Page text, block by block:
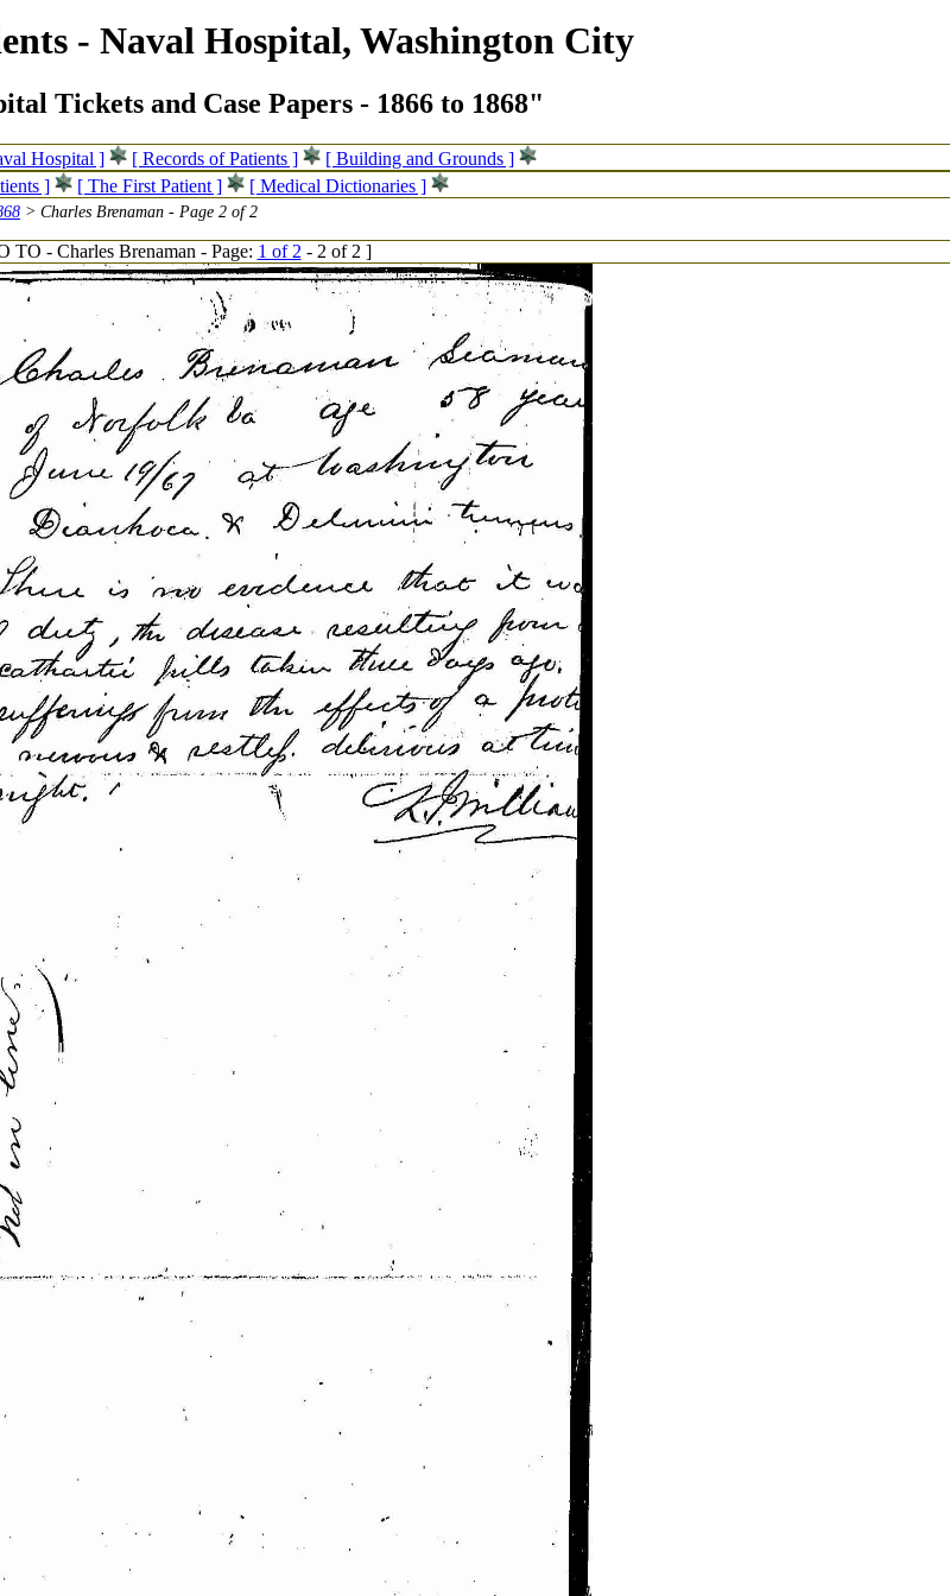
- Naval Hospital, Washington City
Tickets and Case Papers - 1866 to 1868"
Hospital ] [ Records of Patients ]
[ Building and Grounds ]
]
[ The First Patient ] [ Medical Dictionaries ]
> Charles Brenaman - Page 2 of 2
TO - Charles Brenaman - Page: 1 of 2 - 2 of 2 ]